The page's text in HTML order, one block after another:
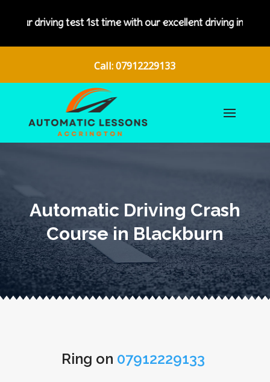
test 1st time with our excellent driving instructors.
Call: 07912229133
Automatic Driving Crash
Course in Blackburn
Ring on 07912229133